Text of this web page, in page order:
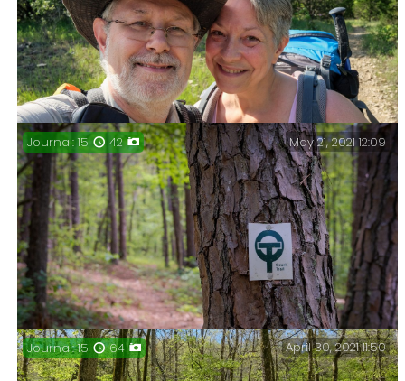
flooding (excessively), and the hike in was not quite
as fraught — no wading required.
Journal: Gary & Ginger, a couple of nights at Hercules
Glades, June 2021.
Journal: 15 42 May 21, 2021 12:09
Journal: 15 64 April 30, 2021 11:50